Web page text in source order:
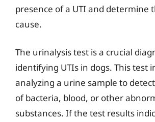
presence of a UTI and determine
cause.
The urinalysis test is a crucial
identifying UTIs in dogs. This test
analyzing a urine sample to
of bacteria, blood, or other
substances. If the test results